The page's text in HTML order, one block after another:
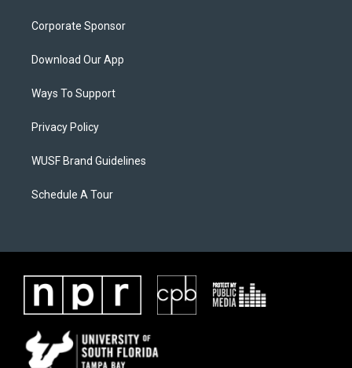
Corporate Sponsor
Download Our App
Ways To Support
Privacy Policy
WUSF Brand Guidelines
Schedule A Tour